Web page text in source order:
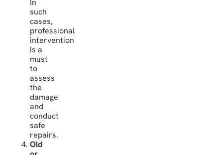
In
such
cases,
professional
intervention
is a
must
to
assess
the
damage
and
conduct
safe
repairs.
Old